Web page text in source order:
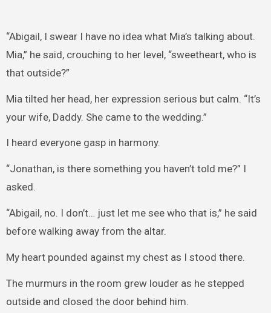
“Abigail, I swear I have no idea what Mia’s talking about.
Mia,” he said, crouching to her level, “sweetheart, who is
that outside?”
Mia tilted her head, her expression serious but calm. “It’s
your wife, Daddy. She came to the wedding.”
I heard everyone gasp in harmony.
“Jonathan, is there something you haven’t told me?” I
asked.
“Abigail, no. I don’t… just let me see who that is,” he said
before walking away from the altar.
My heart pounded against my chest as I stood there.
The murmurs in the room grew louder as he stepped
outside and closed the door behind him.